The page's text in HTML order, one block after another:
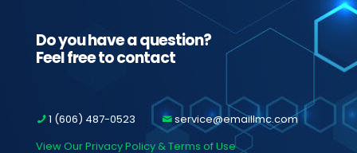
Do you have a question?
Feel free to contact
1 (606) 487-0523
service@emaillmc.com
View Our Privacy Policy & Terms of Use